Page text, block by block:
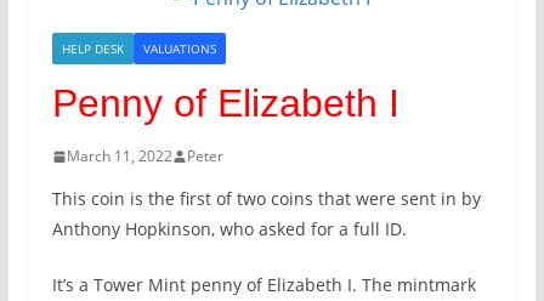
HELP DESK VALUATIONS
Penny of Elizabeth I
March 11, 2022 Peter
This coin is the first of two coins that were sent in by
Anthony Hopkinson, who asked for a full ID.
It’s a Tower Mint penny of Elizabeth I. The mintmark